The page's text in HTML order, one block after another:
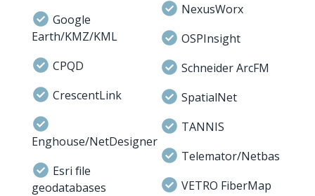
Google
Earth/KMZ/KML
CPQD
CrescentLink
Enghouse/NetDesigner
Esri file
geodatabases
NexusWorx
OSPInsight
Schneider ArcFM
SpatialNet
TANNIS
Telemator/Netbas
VETRO FiberMap